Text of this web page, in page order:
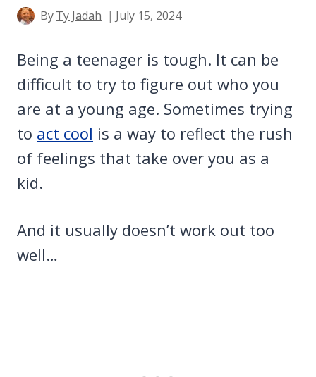
ByTy Jadah July 15, 2024
Being a teenager is tough. It can be
difficult to try to figure out who you
are at a young age. Sometimes trying
to act cool is a way to reflect the rush
of feelings that take over you as a
kid.
And it usually doesn’t work out too
well…